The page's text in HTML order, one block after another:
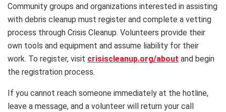
Community groups and organizations interested in assisting
with debris cleanup must register and complete a vetting
process through Crisis Cleanup. Volunteers provide their
own tools and equipment and assume liability for their
work. To register, visit crisiscleanup.org/about and begin
the registration process.
If you cannot reach someone immediately at the hotline,
leave a message, and a volunteer will return your call